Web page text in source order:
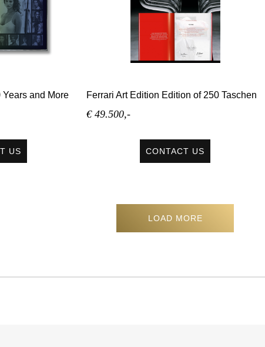
and More
US
Ferrari Art Edition Edition of 250 Taschen
€ 49.500,-
CONTACT US
LOAD MORE